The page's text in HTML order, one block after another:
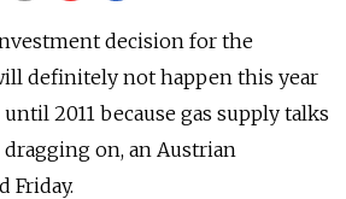
decision for the
definitely not happen this year
2011 because gas supply talks
on, an Austrian
Friday.